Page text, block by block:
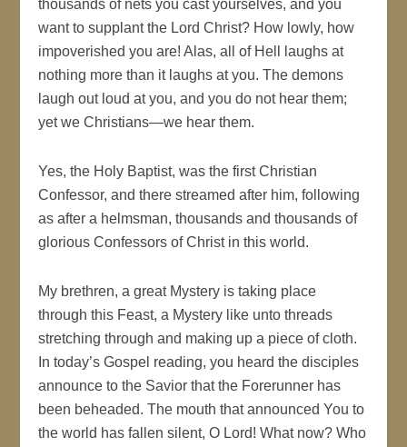
thousands of nets you cast yourselves, and you
want to supplant the Lord Christ? How lowly, how
impoverished you are! Alas, all of Hell laughs at
nothing more than it laughs at you. The demons
laugh out loud at you, and you do not hear them;
yet we Christians—we hear them.
Yes, the Holy Baptist, was the first Christian
Confessor, and there streamed after him, following
as after a helmsman, thousands and thousands of
glorious Confessors of Christ in this world.
My brethren, a great Mystery is taking place
through this Feast, a Mystery like unto threads
stretching through and making up a piece of cloth.
In today’s Gospel reading, you heard the disciples
announce to the Savior that the Forerunner has
been beheaded. The mouth that announced You to
the world has fallen silent, O Lord! What now? Who